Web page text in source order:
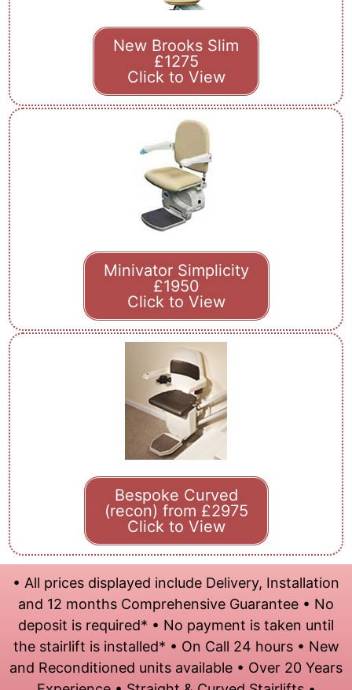
New Brooks Slim
£1275
Click to View
Minivator Simplicity
£1950
Click to View
Bespoke Curved
(recon) from £2975
Click to View
• All prices displayed include Delivery, Installation
and 12 months Comprehensive Guarantee • No
deposit is required* • No payment is taken until
the stairlift is installed* • On Call 24 hours • New
and Reconditioned units available • Over 20 Years